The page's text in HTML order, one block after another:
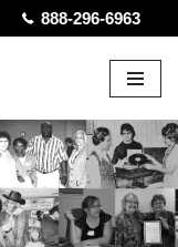
888-296-6963